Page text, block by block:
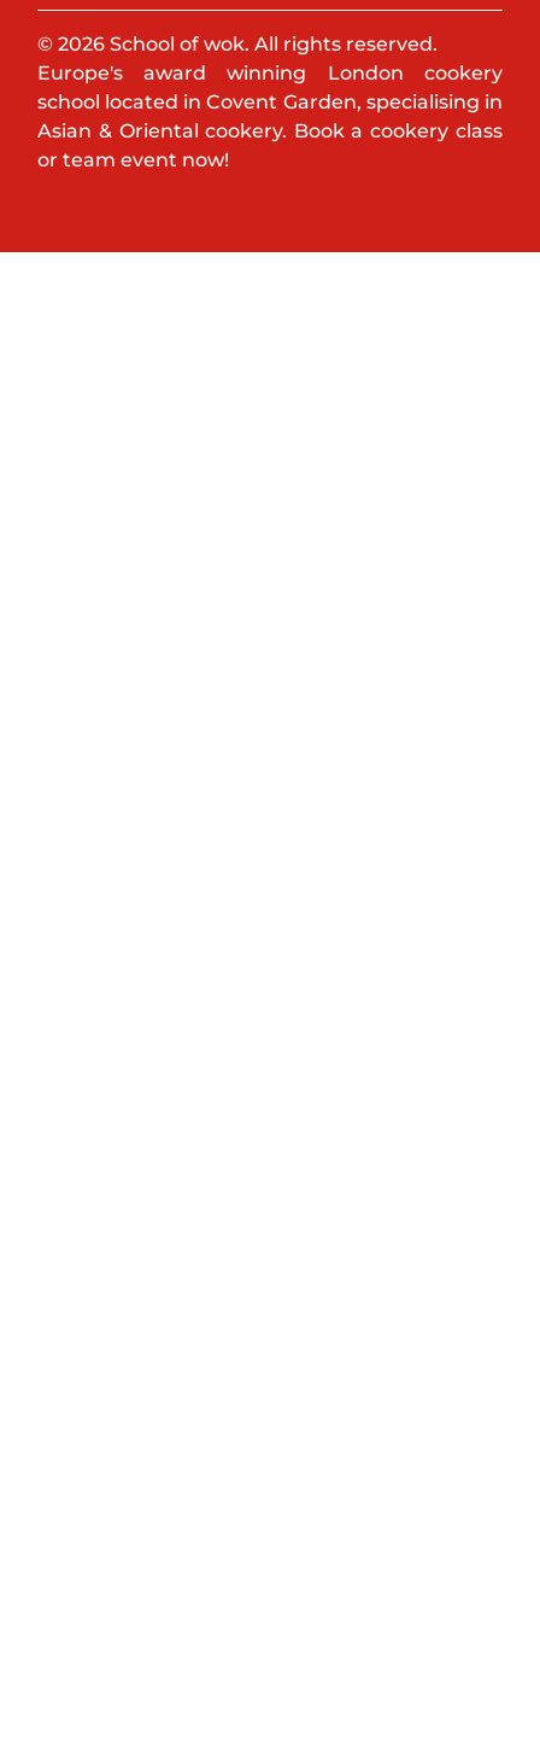
© 2026 School of wok. All rights reserved.
Europe's award winning London cookery
school located in Covent Garden, specialising in
Asian & Oriental cookery. Book a cookery class
or team event now!